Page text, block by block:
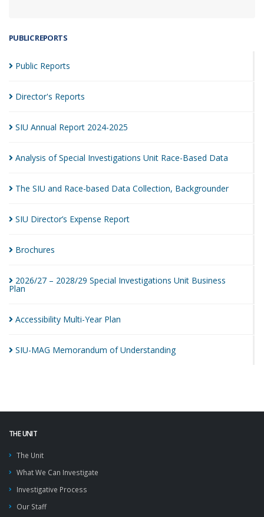
PUBLIC REPORTS
Public Reports
Director's Reports
SIU Annual Report 2024-2025
Analysis of Special Investigations Unit Race-Based Data
The SIU and Race-based Data Collection, Backgrounder
SIU Director’s Expense Report
Brochures
2026/27 – 2028/29 Special Investigations Unit Business
Plan
Accessibility Multi-Year Plan
SIU-MAG Memorandum ofUnderstanding
THE UNIT
The Unit
What We Can Investigate
Investigative Process
Our Staff